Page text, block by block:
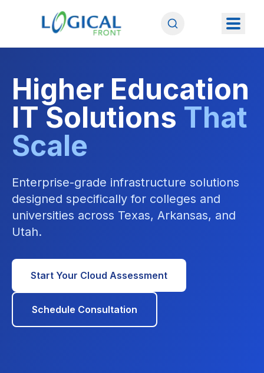
Higher Education
IT Solutions That
Scale
Enterprise-grade infrastructure solutions
designed specifically for colleges and
universities across Texas, Arkansas, and
Utah.
Start Your Cloud Assessment
Schedule Consultation